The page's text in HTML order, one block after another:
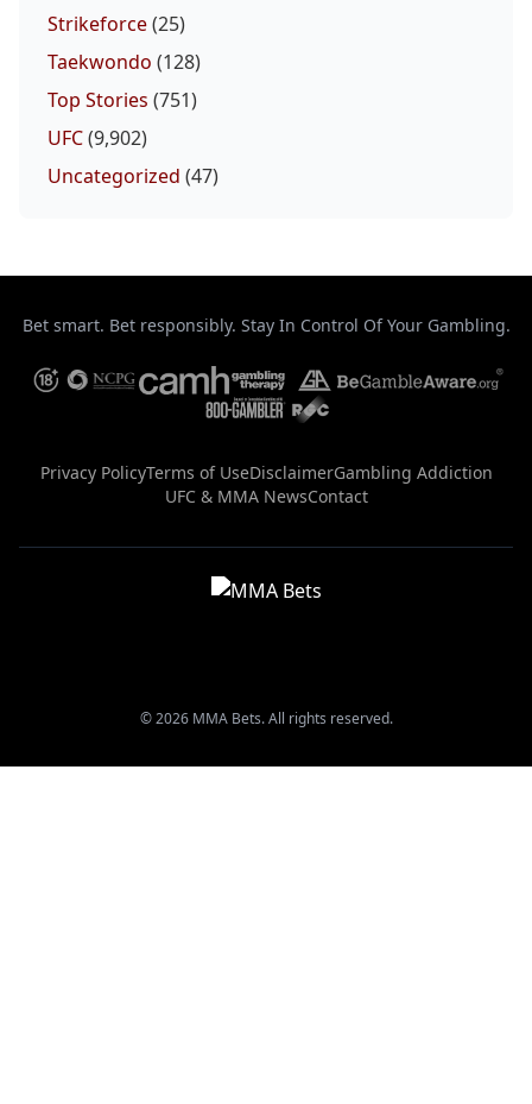
Strikeforce(25)
Taekwondo (128)
Top Stories (751)
UFC(9,902)
Uncategorized (47)
Bet smart. Bet responsibly. Stay In Control Of Your Gambling.
Privacy PolicyTerms of UseDisclaimerGambling Addiction
UFC & MMA NewsContact
© 2026 MMA Bets. All rights reserved.